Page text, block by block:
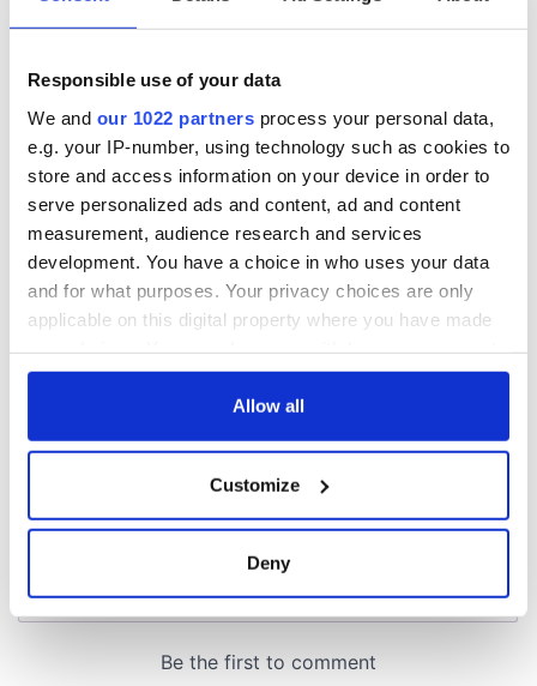
Responsible use of your data
We and our 1022 partners process your personal data,
e.g. your IP-number, using technology such as cookies to
store and access information on your device in order to
serve personalized ads and content, ad and content
measurement, audience research and services
development. You have a choice in who uses your data
and for what purposes. Your privacy choices are only
applicable on this digital property where you have made
any time from the Cookie Declaration or by clicking on
Collect information about your geographical
location which can be accurate to within several
and set your preferences in thedetails section
Allow all
Customize
Deny
Creeslough families
welcome Justice
Minister's
consideration of
inquiry
talks to try and end know - and when is
COMMENTS